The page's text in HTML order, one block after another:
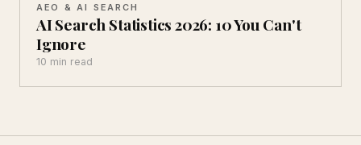
AEO & AI SEARCH
AI Search Statistics 2026: 10 You Can't
Ignore
10 min read